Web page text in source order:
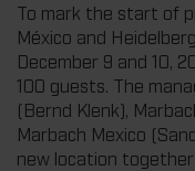
To mark the start of
México and
December 9 and 10,
100 guests. The
(Bernd Klenk),
Marbach Mexico
new location